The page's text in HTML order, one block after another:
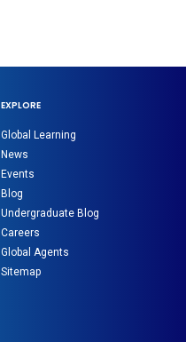
EXPLORE
Global Learning
News
Events
Blog
Undergraduate Blog
Careers
Global Agents
Sitemap